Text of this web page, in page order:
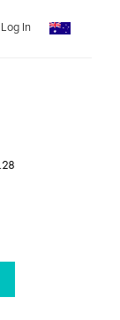
Log In